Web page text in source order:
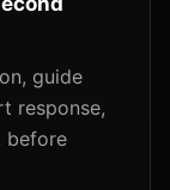
guide
response,
before